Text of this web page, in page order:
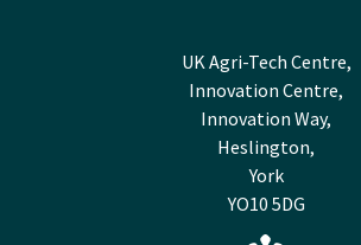
UK Agri-Tech Centre,
Innovation Centre,
Innovation Way,
Heslington,
York
YO10 5DG